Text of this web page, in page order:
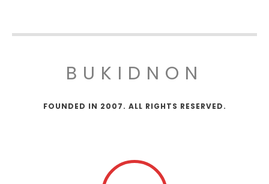
BUKIDNON
FOUNDED IN 2007. ALL RIGHTS RESERVED.